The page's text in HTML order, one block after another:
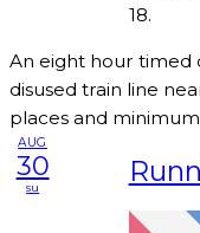
18.
An eight hour timed
disused train line
places and minimum
AUG
30
su